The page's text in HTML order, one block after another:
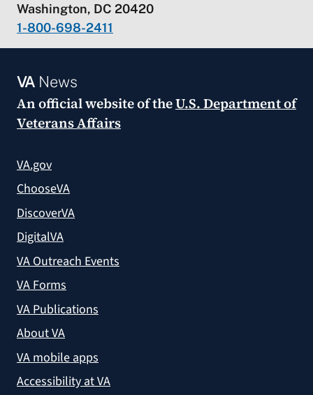
Washington, DC 20420
1-800-698-2411
VANews
An official website of theU.S. Department of
Veterans Affairs
VA.gov
ChooseVA
DiscoverVA
DigitalVA
VA Outreach Events
VA Forms
VA Publications
About VA
VA mobile apps
Accessibility at VA